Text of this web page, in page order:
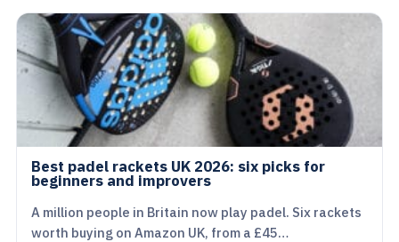
Best padel rackets UK 2026: six picks for
beginners and improvers
A million people in Britain now play padel. Six rackets
worth buying on Amazon UK, from a £45…